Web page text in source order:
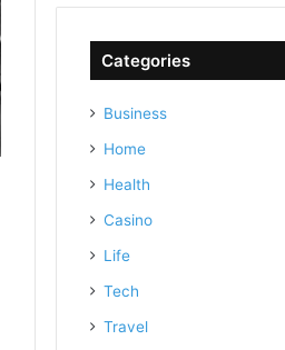
Categories
Business
Home
Health
Casino
Life
Tech
Travel